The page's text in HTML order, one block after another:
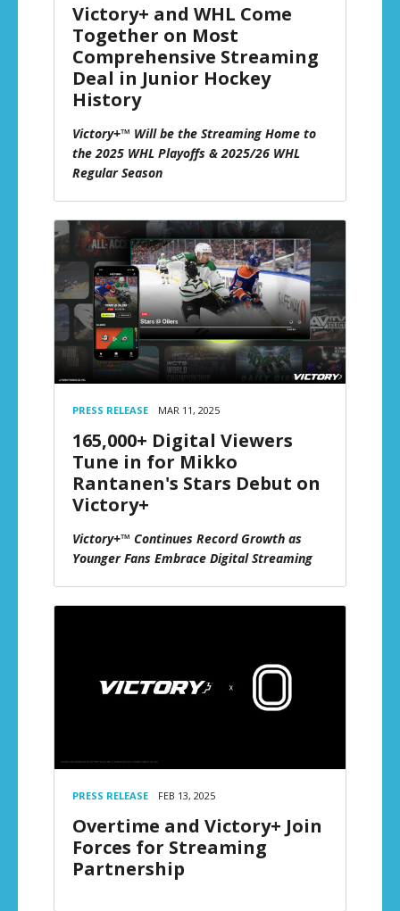
Victory+ and WHL Come
Together on Most
Comprehensive Streaming
Deal in Junior Hockey
History
Victory+™ Will be the Streaming Home to
the 2025 WHL Playoffs & 2025/26 WHL
Regular Season
PRESS RELEASE MAR 11, 2025
165,000+ Digital Viewers
Tune in for Mikko
Rantanen's Stars Debut on
Victory+
Victory+™ Continues Record Growth as
Younger Fans Embrace Digital Streaming
PRESS RELEASE FEB 13, 2025
Overtime and Victory+ Join
Forces for Streaming
Partnership